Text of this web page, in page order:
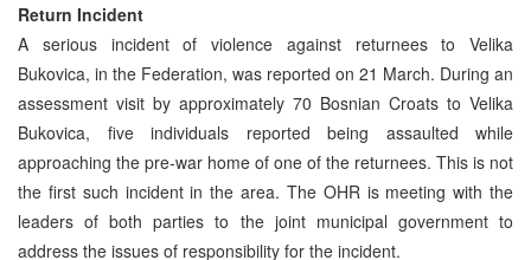
Return Incident
A serious incident of violence against returnees to Velika
Bukovica, in the Federation, was reported on 21 March. During an
assessment visit by approximately 70 Bosnian Croats to Velika
Bukovica, five individuals reported being assaulted while
approaching the pre-war home of one of the returnees. This is not
the first such incident in the area. The OHR is meeting with the
leaders of both parties to the joint municipal government to
address the issues of responsibility for the incident.